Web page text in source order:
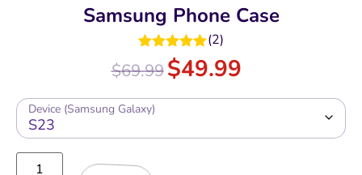
Samsung Phone Case
Rated5.00
out of 5
(2)
$69.99$49.99
Device (Samsung Galaxy)